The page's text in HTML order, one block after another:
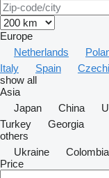
Europe
Netherlands
Italy
Spain
show all
Asia
Japan
China
Turkey
Georgia
others
Ukraine
Colombia
Price